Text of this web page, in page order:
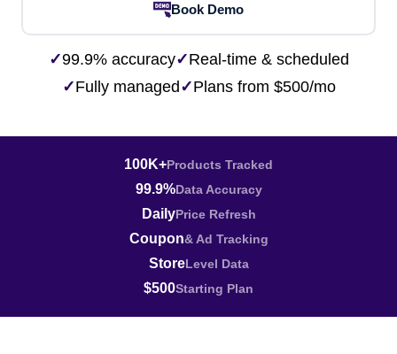
Book Demo
✓99.9% accuracy✓Real-time & scheduled
✓Fully managed ✓Plans from $500/mo
100K+Products Tracked
99.9%Data Accuracy
DailyPrice Refresh
Coupon& Ad Tracking
StoreLevel Data
$500Starting Plan